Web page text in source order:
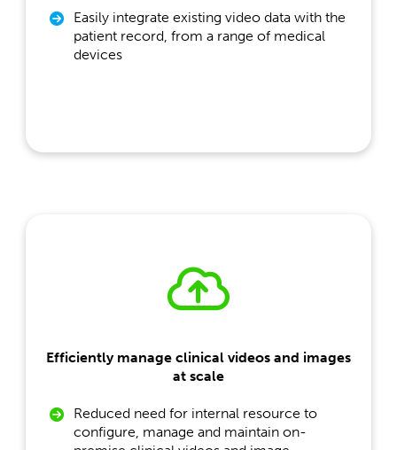
Easily integrate existing video data with the
patient record, from a range of medical
devices
Efficiently manage clinical videos and images
at scale
Reduced need for internal resource to
configure, manage and maintain on-